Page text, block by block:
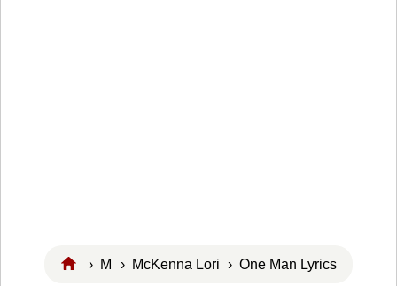
› M › McKenna Lori › One Man Lyrics